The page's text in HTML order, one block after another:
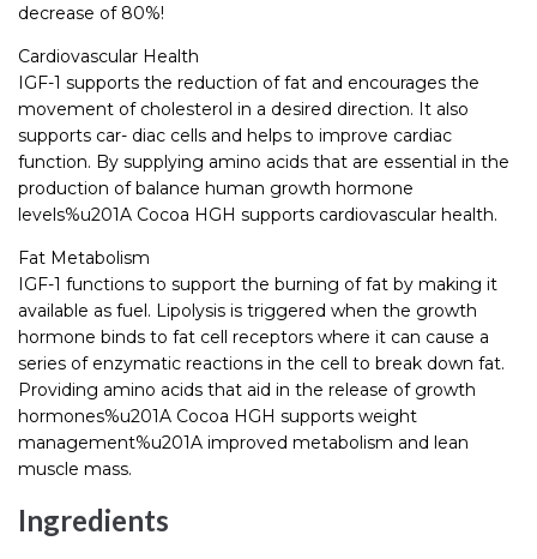
decrease of 80%!
Cardiovascular Health
IGF-1 supports the reduction of fat and encourages the
movement of cholesterol in a desired direction. It also
supports car- diac cells and helps to improve cardiac
function. By supplying amino acids that are essential in the
production of balance human growth hormone
levels%u201A Cocoa HGH supports cardiovascular health.
Fat Metabolism
IGF-1 functions to support the burning of fat by making it
available as fuel. Lipolysis is triggered when the growth
hormone binds to fat cell receptors where it can cause a
series of enzymatic reactions in the cell to break down fat.
Providing amino acids that aid in the release of growth
hormones%u201A Cocoa HGH supports weight
management%u201A improved metabolism and lean
muscle mass.
Ingredients